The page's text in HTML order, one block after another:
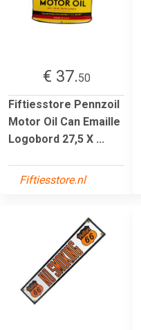
€ 37.50
Fiftiesstore Pennzoil
Motor Oil Can Emaille
Logobord 27,5 X ...
Fiftiesstore.nl